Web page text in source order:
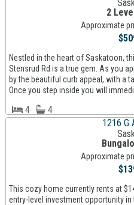
2
Approximate
Nestled in the heart of Saskatoon,
Stensrud Rd is a true gem. As you
by the beautiful curb appeal, with a
Once you step inside you will
4 4
1216 G
Approximate
This cozy home currently rents at
entry-level investment opportunity